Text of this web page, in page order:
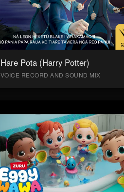
Hare Pota (Harry Potter)
VOICE RECORD AND SOUND MIX